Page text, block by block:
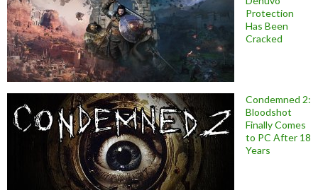
Protection
Has Been
Cracked
Condemned 2:
Bloodshot
Finally Comes
to PC After 18
Years